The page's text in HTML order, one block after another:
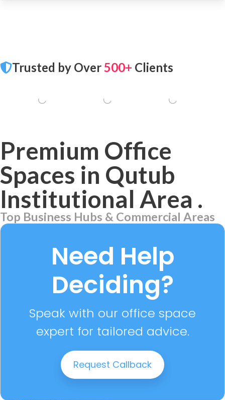
Trusted by Over500+ Clients
Premium Office
Spaces in Qutub
Institutional Area .
Top Business Hubs & Commercial Areas
Aerocity
Need Help
Deciding?
Speak with our office space
expert for tailored advice.
Request Callback